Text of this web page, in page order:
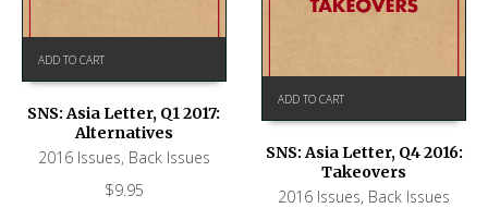
ADD TO CART
SNS: Asia Letter, Q1 2017:
Alternatives
2016 Issues, Back Issues
$9.95
ADD TO CART
SNS: Asia Letter, Q4 2016:
Takeovers
2016 Issues, Back Issues